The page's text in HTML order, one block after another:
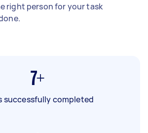
right person for your task
7+
successfully completed